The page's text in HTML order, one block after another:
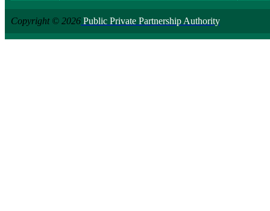
Copyright © 2026 Public Private Partnership Authority